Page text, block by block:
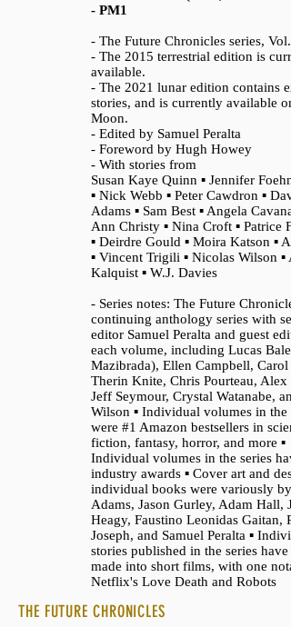
- PM1
- The Future Chronicles series, Vol.
- The 2015 terrestrial edition is
available.
- The 2021 lunar edition contains
stories, and is currently available
Moon.
- Edited by Samuel Peralta
- Foreword by Hugh Howey
- With stories from
Susan Kaye Quinn ▪ Jennifer
▪ Nick Webb ▪ Peter Cawdron ▪
Adams ▪ Sam Best ▪ Angela
Ann Christy ▪ Nina Croft ▪ Patrice
▪ Deirdre Gould ▪ Moira Katson ▪
▪ Vincent Trigili ▪ Nicolas Wilson ▪
Kalquist ▪ W.J. Davies
- Series notes: The Future
continuing anthology series with
editor Samuel Peralta and guest
each volume, including Lucas Bale
Mazibrada), Ellen Campbell, Carol
Therin Knite, Chris Pourteau, Alex
Jeff Seymour, Crystal Watanabe,
Wilson ▪ Individual volumes in the
were #1 Amazon bestsellers in
fiction, fantasy, horror, and more ▪
Individual volumes in the series
industry awards ▪ Cover art and
individual books were variously by
Adams, Jason Gurley, Adam Hall,
Heagy, Faustino Leonidas Gaitan,
Joseph, and Samuel Peralta ▪
stories published in the series have
made into short films, with one
Netflix's Love Death and Robots
THE FUTURE CHRONICLES